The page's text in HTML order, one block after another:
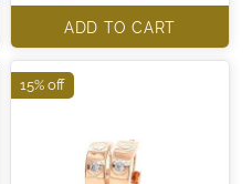
ADD TO CART
15% off